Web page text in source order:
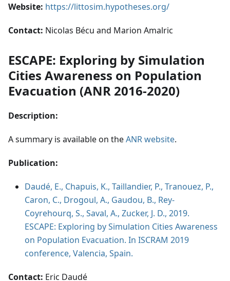
Website: https://littosim.hypotheses.org/
Contact: Nicolas Bécu and Marion Amalric
ESCAPE: Exploring by Simulation
Cities Awareness on Population
Evacuation (ANR 2016-2020)
Description:
A summary is available on theANR website.
Publication:
Daudé, E., Chapuis, K., Taillandier, P., Tranouez, P.,
Caron, C., Drogoul, A., Gaudou, B., Rey-
Coyrehourq, S., Saval, A., Zucker, J. D., 2019.
ESCAPE: Exploring by Simulation Cities Awareness
on Population Evacuation. In ISCRAM 2019
conference, Valencia, Spain.
Contact: Eric Daudé